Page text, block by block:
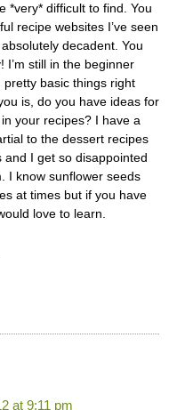
*very* difficult to find. You
recipe websites I’ve seen
decadent. You
I’m still in the beginner
pretty basic things right
is, do you have ideas for
your recipes? I have a
to the dessert recipes
and I get so disappointed
I know sunflower seeds
at times but if you have
love to learn.
at 9:11 pm